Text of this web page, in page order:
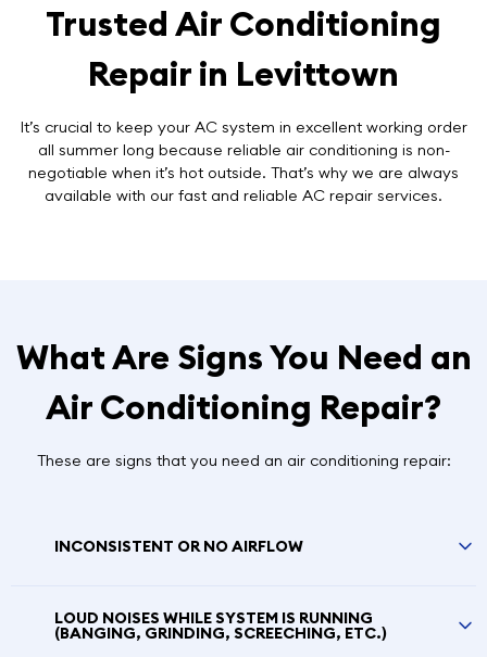
Trusted Air Conditioning
Repair in Levittown
It’s crucial to keep your AC system in excellent working order
all summer long because reliable air conditioning is non-
negotiable when it’s hot outside. That’s why we are always
available with our fast and reliable AC repair services.
What Are Signs You Need an
Air Conditioning Repair?
These are signs that you need an air conditioning repair:
INCONSISTENT OR NO AIRFLOW
LOUD NOISES WHILE SYSTEM IS RUNNING
(BANGING, GRINDING, SCREECHING, ETC.)